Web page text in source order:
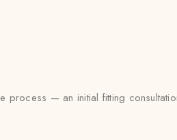
process — an initial fitting